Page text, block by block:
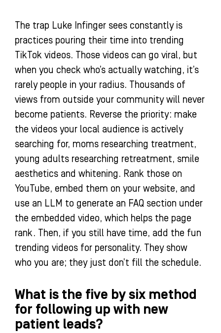
The trap Luke Infinger sees constantly is
practices pouring their time into trending
TikTok videos. Those videos can go viral, but
when you check who’s actually watching, it’s
rarely people in your radius. Thousands of
views from outside your community will never
become patients. Reverse the priority: make
the videos your local audience is actively
searching for, moms researching treatment,
young adults researching retreatment, smile
aesthetics and whitening. Rank those on
YouTube, embed them on your website, and
use an LLM to generate an FAQ section under
the embedded video, which helps the page
rank. Then, if you still have time, add the fun
trending videos for personality. They show
who you are; they just don’t fill the schedule.
What is the five by six method
for following up with new
patient leads?